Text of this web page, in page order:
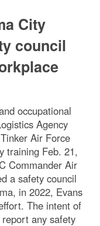
City
council
occupational
Agency
Air Force
training Feb. 21,
Commander Air
a safety council
in 2022, Evans
The intent of
any safety